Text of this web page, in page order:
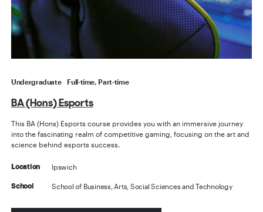
Undergraduate Full-time, Part-time
BA (Hons) Esports
This BA (Hons) Esports course provides you with an immersive journey
into the fascinating realm of competitive gaming, focusing on the art and
science behind esports success.
Location Ipswich
School School of Business, Arts, Social Sciences and Technology